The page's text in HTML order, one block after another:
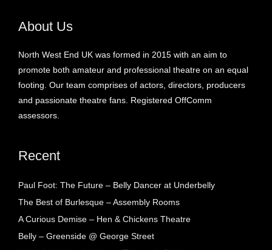
About Us
North West End UK was formed in 2015 with an aim to
promote both amateur and professional theatre on an equal
footing. Our team comprises of actors, directors, producers
and passionate theatre fans. Registered OffComm
assessors.
Recent
Paul Foot: The Future – Belly Dancer at Underbelly
The Best of Burlesque – Assembly Rooms
A Curious Demise – Hen & Chickens Theatre
Belly – Greenside @ George Street